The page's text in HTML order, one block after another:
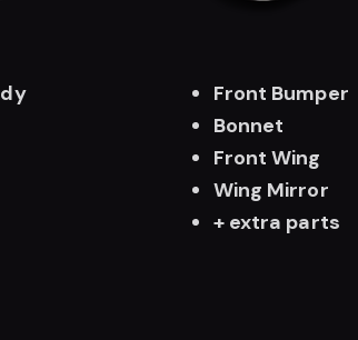
Front Bumper
Bonnet
Front Wing
Wing Mirror
+ extra parts